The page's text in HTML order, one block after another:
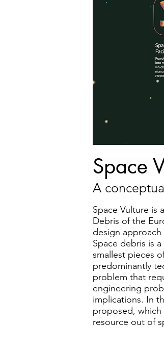
Space
A
Space Vulture is
Debris of the
design
Space debris is
smallest pieces
predominantly
problem that
engineering
implications. In
proposed,
resource out of